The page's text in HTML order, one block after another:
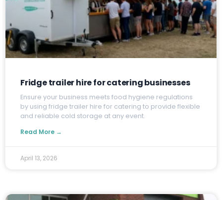
Fridge trailer hire for catering businesses
Ensure your business meets food hygiene regulations
by using fridge trailer hire for catering to provide flexible
and reliable cold storage at any event.
Read More →
April 13, 2026